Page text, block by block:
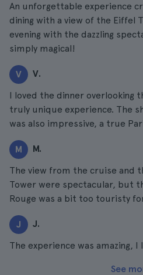
An unforgettable experience
dining with a view of the Eiffel
evening with the dazzling
simply magical!
V V.
I loved the dinner overlooking
truly unique experience. The
was also impressive, a true
M M.
The view from the cruise and
Tower were spectacular, but
Rouge was a bit too touristy
J J.
The experience was amazing, I
See